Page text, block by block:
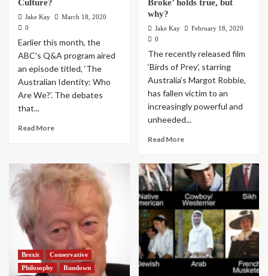
Culture?
Jake Kay
March 18, 2020
0
Earlier this month, the
ABC's Q&A program aired
an episode titled, ‘The
Australian Identity: Who
Are We?’. The debates
that...
Read More
Broke’ holds true, but
why?
Jake Kay
February 18, 2020
0
The recently released film
‘Birds of Prey’, starring
Australia’s Margot Robbie,
has fallen victim to an
increasingly powerful and
unheeded...
Read More
Brexit
Conservative
Philosophy
Rundown